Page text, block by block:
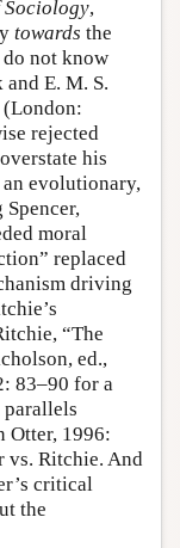
Sociology,
towards the
not know
E. M. S.
(London:
rejected
his
evolutionary,
moral
replaced
driving
“The
ed.,
83–90 for a
Otter, 1996:
vs. Ritchie. And
critical
the